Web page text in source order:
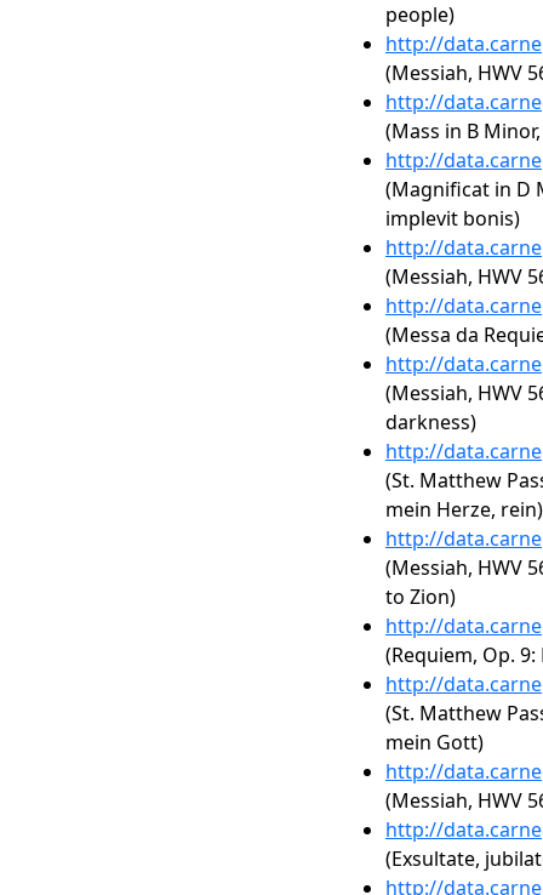
people)
http://
(Messiah, HWV
http://
(Mass in B
http://
(Magnificat in D
implevit bonis)
http://
(Messiah, HWV
http://
(Messa da
http://
(Messiah, HWV
darkness)
http://
(St. Matthew
mein Herze, rein)
http://
(Messiah, HWV
to Zion)
http://
(Requiem, Op. 9:
http://
(St. Matthew
mein Gott)
http://
(Messiah, HWV
http://
(Exsultate,
http://